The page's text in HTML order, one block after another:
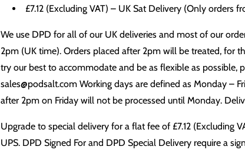
£7.12 (Excluding VAT) – UK Sat Delivery (Only orders
We use DPD for all of our UK deliveries and most of our
2pm (UK time). Orders placed after 2pm will be treated, for
try our best to accommodate and be as flexible as possible,
sales@podsalt.com Working days are defined as Monday –
after 2pm on Friday will not be processed until Monday.
Upgrade to special delivery for a flat fee of £7.12 (Excluding
UPS. DPD Signed For and DPD Special Delivery require a